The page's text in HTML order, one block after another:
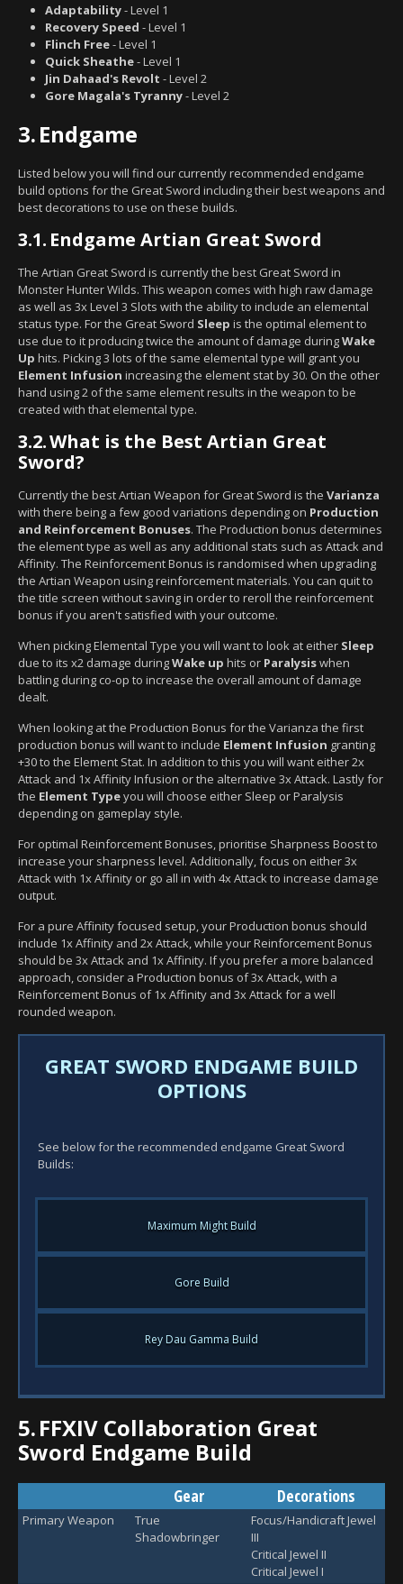
Adaptability- Level 1
Recovery Speed - Level 1
Flinch Free- Level 1
Quick Sheathe- Level 1
Jin Dahaad's Revolt - Level 2
Gore Magala's Tyranny- Level 2
3.Endgame
Listed below you will find our currently recommended endgame
build options for the Great Sword including their best weapons and
best decorations to use on these builds.
3.1. Endgame Artian Great Sword
The Artian Great Sword is currently the best Great Sword in
Monster Hunter Wilds. This weapon comes with high raw damage
as well as 3x Level 3 Slots with the ability to include an elemental
status type. For the Great Sword Sleep is the optimal element to
use due to it producing twice the amount of damage duringWake
Up hits. Picking 3 lots of the same elemental type will grant you
Element Infusion increasing the element stat by 30. On the other
hand using 2 of the same element results in the weapon to be
created with that elemental type.
3.2.What is the Best Artian Great
Sword?
Currently the best Artian Weapon for Great Sword is the Varianza
with there being a few good variations depending on Production
and Reinforcement Bonuses. The Production bonus determines
the element type as well as any additional stats such as Attack and
Affinity. The Reinforcement Bonus is randomised when upgrading
the Artian Weapon using reinforcement materials. You can quit to
the title screen without saving in order to reroll the reinforcement
bonus if you aren't satisfied with your outcome.
When picking Elemental Type you will want to look at either Sleep
due to its x2 damage duringWake up hits or Paralysiswhen
battling during co-op to increase the overall amount of damage
dealt.
When looking at the Production Bonus for the Varianza the first
production bonus will want to include Element Infusion granting
+30 to the Element Stat. In addition to this you will want either 2x
Attack and 1x Affinity Infusion or the alternative 3x Attack. Lastly for
the Element Typeyou will choose either Sleep or Paralysis
depending on gameplay style.
For optimal Reinforcement Bonuses, prioritise Sharpness Boost to
increase your sharpness level. Additionally, focus on either 3x
Attack with 1x Affinity or go all in with 4x Attack to increase damage
output.
For a pure Affinity focused setup, your Production bonus should
include 1x Affinity and 2x Attack, while your Reinforcement Bonus
should be 3x Attack and 1x Affinity. If you prefer a more balanced
approach, consider a Production bonus of 3x Attack, with a
Reinforcement Bonus of 1x Affinity and 3x Attack for a well
rounded weapon.
GREAT SWORD ENDGAME BUILD
OPTIONS
See below for the recommended endgame Great Sword
Builds:
Maximum Might Build
Gore Build
Rey Dau Gamma Build
5.FFXIV Collaboration Great
Sword Endgame Build
Gear Decorations
Primary Weapon
True
Shadowbringer
Focus/Handicraft Jewel
III
Critical Jewel II
Critical Jewel I